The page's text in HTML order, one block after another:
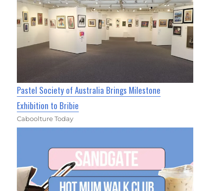
Pastel Society of Australia Brings Milestone
Exhibition to Bribie
Caboolture Today